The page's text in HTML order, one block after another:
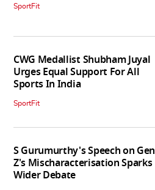
SportFit
CWG Medallist Shubham Juyal
Urges Equal Support For All
Sports In India
SportFit
S Gurumurthy's Speech on Gen
Z's Mischaracterisation Sparks
Wider Debate